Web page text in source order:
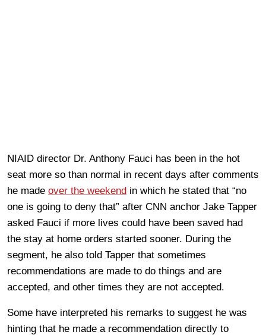
NIAID director Dr. Anthony Fauci has been in the hot
seat more so than normal in recent days after comments
he made over the weekend in which he stated that “no
one is going to deny that” after CNN anchor Jake Tapper
asked Fauci if more lives could have been saved had
the stay at home orders started sooner. During the
segment, he also told Tapper that sometimes
recommendations are made to do things and are
accepted, and other times they are not accepted.
Some have interpreted his remarks to suggest he was
hinting that he made a recommendation directly to